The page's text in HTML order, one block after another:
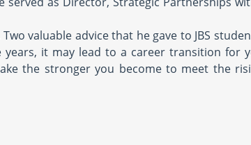
valuable advice that he gave to JBS
it may lead to a career transition for
the stronger you become to meet the